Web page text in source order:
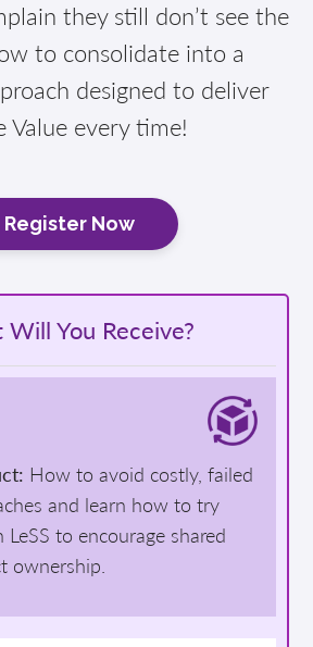
they still don’t see the
to consolidate into a
designed to deliver
Value every time!
Register Now
You Receive?
How to avoid costly, failed
and learn how to try
to encourage shared
ownership.